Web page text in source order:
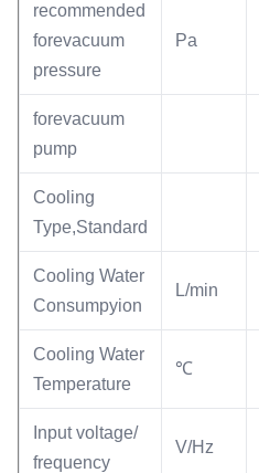
recommended
forevacuum
pressure
Pa
forevacuum
pump
Cooling
Type,Standard
Cooling Water
Consumpyion
L/min
Cooling Water
Temperature
℃
Input voltage/
frequency
V/Hz